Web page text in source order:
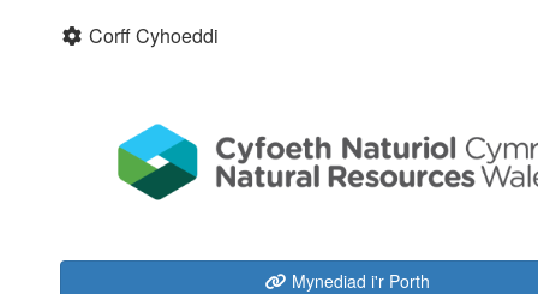
Corff Cyhoeddi
Mynediad i'r Porth